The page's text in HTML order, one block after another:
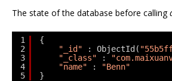
The state of the database before calling
1
2
3
4
5
{
"_id"
: ObjectId(
"_class"
:
"name"
:
"Benn"
}